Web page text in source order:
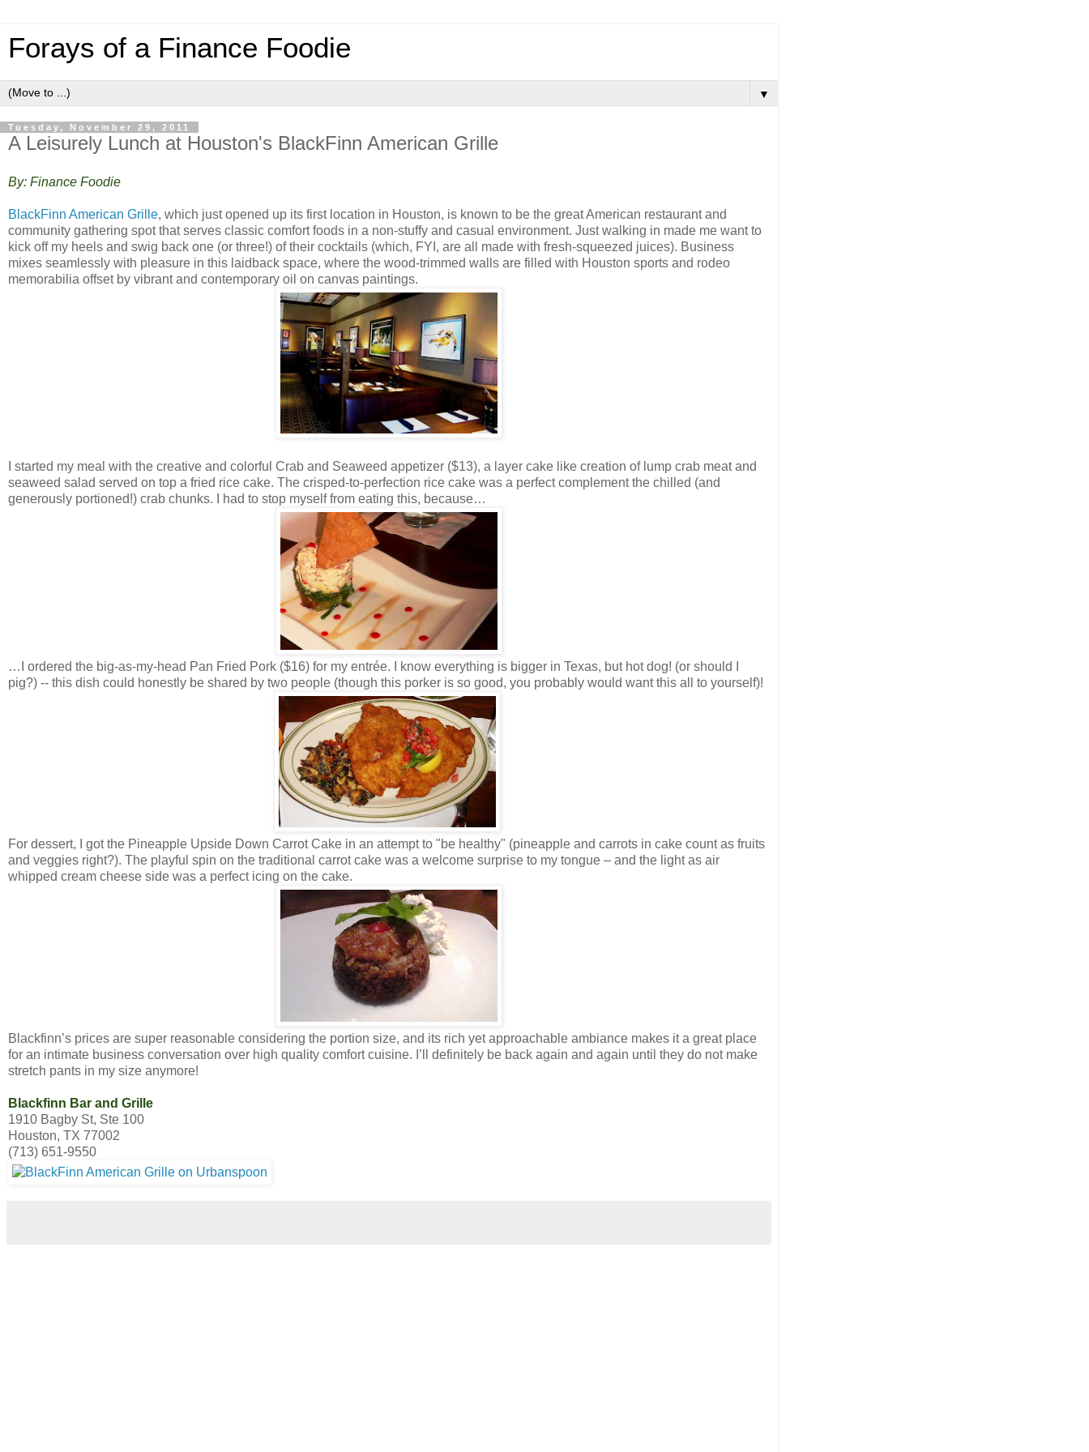
Forays of a Finance Foodie
▼
Tuesday, November 29, 2011
A Leisurely Lunch at Houston's BlackFinn American Grille
By: Finance Foodie
BlackFinn American Grille, which just opened up its first location in Houston, is known to be the great American restaurant and
community gathering spot that serves classic comfort foods in a non-stuffy and casual environment. Just walking in made me want to
kick off my heels and swig back one (or three!) of their cocktails (which, FYI, are all made with fresh-squeezed juices). Business
mixes seamlessly with pleasure in this laidback space, where the wood-trimmed walls are filled with Houston sports and rodeo
memorabilia offset by vibrant and contemporary oil on canvas paintings.
I started my meal with the creative and colorful Crab and Seaweed appetizer ($13), a layer cake like creation of lump crab meat and
seaweed salad served on top a fried rice cake. The crisped-to-perfection rice cake was a perfect complement the chilled (and
generously portioned!) crab chunks. I had to stop myself from eating this, because…
…I ordered the big-as-my-head Pan Fried Pork ($16) for my entrée. I know everything is bigger in Texas, but hot dog! (or should I
pig?) -- this dish could honestly be shared by two people (though this porker is so good, you probably would want this all to yourself)!
For dessert, I got the Pineapple Upside Down Carrot Cake in an attempt to "be healthy" (pineapple and carrots in cake count as fruits
and veggies right?). The playful spin on the traditional carrot cake was a welcome surprise to my tongue – and the light as air
whipped cream cheese side was a perfect icing on the cake.
Blackfinn’s prices are super reasonable considering the portion size, and its rich yet approachable ambiance makes it a great place
for an intimate business conversation over high quality comfort cuisine. I’ll definitely be back again and again until they do not make
stretch pants in my size anymore!
Blackfinn Bar and Grille
1910 Bagby St, Ste 100
Houston, TX 77002
(713) 651-9550